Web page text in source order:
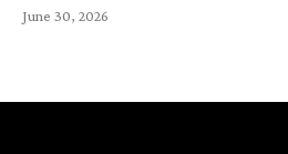
June 30, 2026